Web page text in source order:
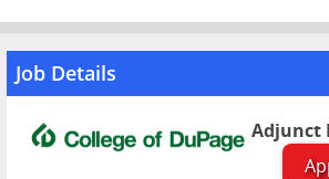
Advertise
Contact
Job Details
Adjunct